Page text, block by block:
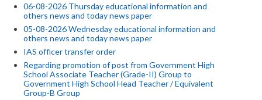
06-08-2026 Thursday educational information and
others news and today news paper
05-08-2026 Wednesday educational information and
others news and today news paper
IAS officer transfer order
Regarding promotion of post from Government High
School Associate Teacher (Grade-II) Group to
Government High School Head Teacher / Equivalent
Group-B Group